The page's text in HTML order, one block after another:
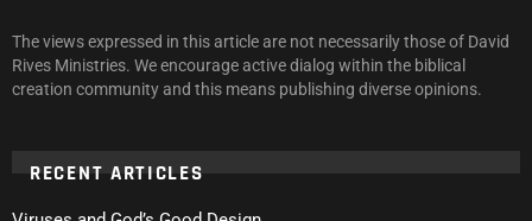
The views expressed in this article are not necessarily those of David
Rives Ministries. We encourage active dialog within the biblical
creation community and this means publishing diverse opinions.
RECENT ARTICLES